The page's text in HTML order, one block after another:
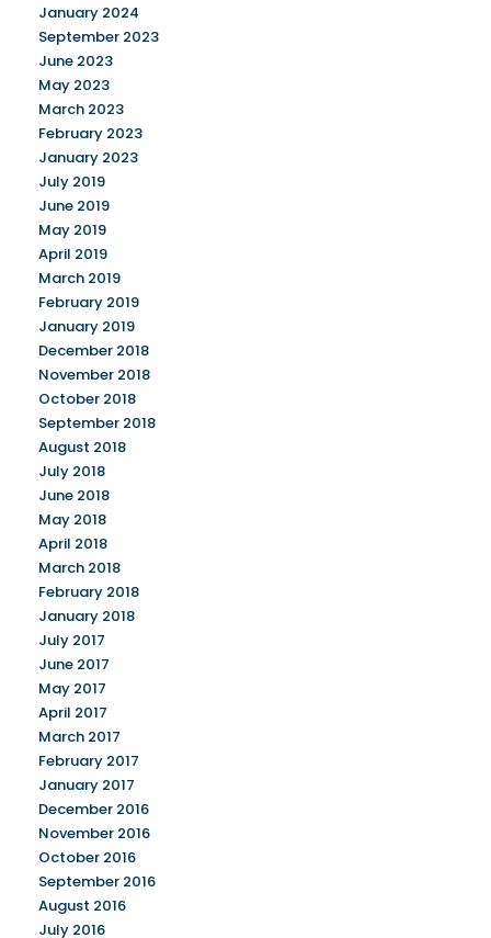
January 2024
September 2023
June 2023
May 2023
March 2023
February 2023
January 2023
July 2019
June 2019
May 2019
April 2019
March 2019
February 2019
January 2019
December 2018
November 2018
October 2018
September 2018
August 2018
July 2018
June 2018
May 2018
April 2018
March 2018
February 2018
January 2018
July 2017
June 2017
May 2017
April 2017
March 2017
February 2017
January 2017
December 2016
November 2016
October 2016
September 2016
August 2016
July 2016